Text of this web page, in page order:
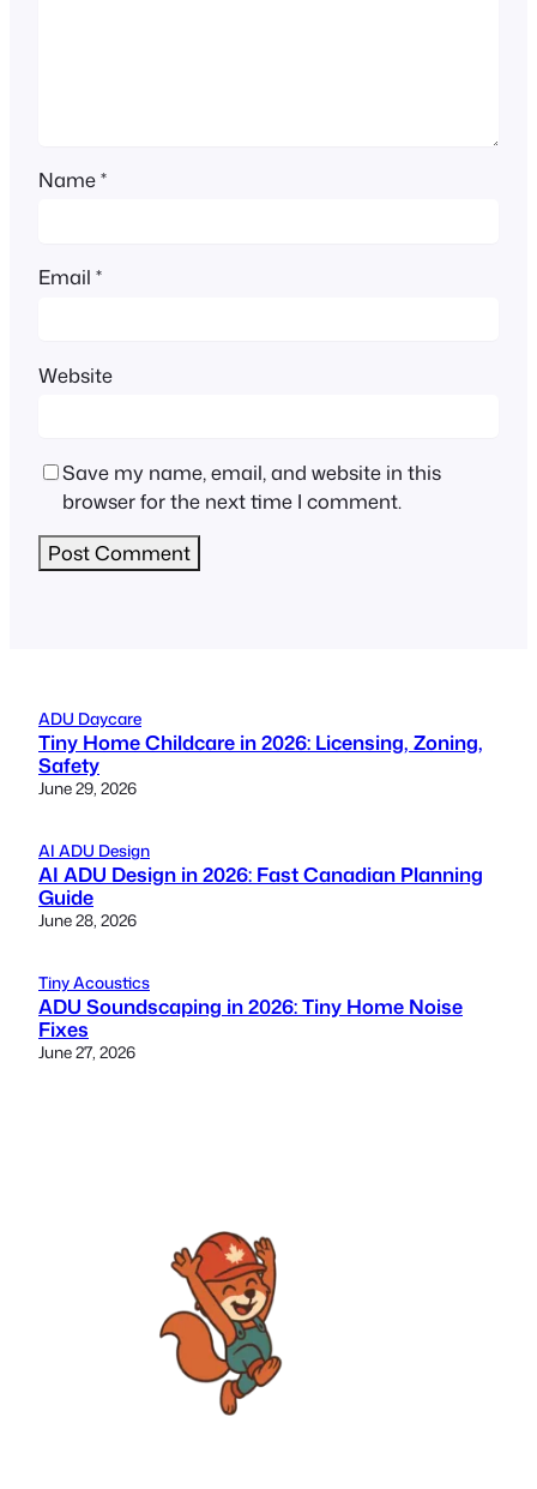
Name*
Email *
Website
Save my name, email, and website in this
browser for the next time I comment.
ADU Daycare
Tiny Home Childcare in 2026: Licensing, Zoning,
Safety
June 29, 2026
AI ADU Design
AI ADU Design in 2026: Fast Canadian Planning
Guide
June 28, 2026
Tiny Acoustics
ADU Soundscaping in 2026: Tiny Home Noise
Fixes
June 27, 2026